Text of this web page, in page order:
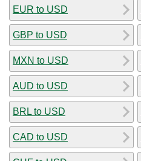
EUR to USD
GBP to USD
MXN to USD
AUD to USD
BRL to USD
CAD to USD